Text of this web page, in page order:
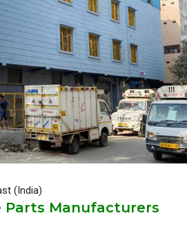
(India)
Parts Manufacturers